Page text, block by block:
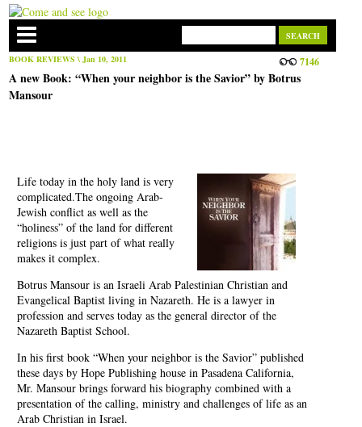
BOOK REVIEWS \ Jan 10, 2011 7146
A new Book: “When your neighbor is the Savior” by Botrus
Mansour
Life today in the holy land is very
complicated.The ongoing Arab-
Jewish conflict as well as the
“holiness” of the land for different
religions is just part of what really
makes it complex.
Botrus Mansour is an Israeli Arab Palestinian Christian and
Evangelical Baptist living in Nazareth. He is a lawyer in
profession and serves today as the general director of the
Nazareth Baptist School.
In his first book “When your neighbor is the Savior” published
these days by Hope Publishing house in Pasadena California,
Mr. Mansour brings forward his biography combined with a
presentation of the calling, ministry and challenges of life as an
Arab Christian in Israel.